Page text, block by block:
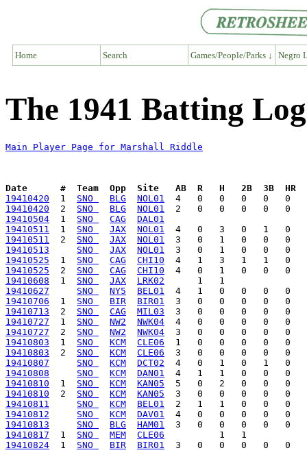
Home Search Games/People/Parks ↓ Negro
The 1941 Batting
Main Player Page for Marshall Riddle
Date      #  Team  Opp  Site   AB  R   H   2B  3B  HR
19410420
  1
SNO BLG
NOL01
19410420
  2
SNO BLG
NOL01
19410504
  1
SNO CAG
DAL01
19410511
  1
SNO JAX
NOL01
19410511
  2
SNO JAX
NOL01
19410513
SNO JAX
NOL01
19410525
  1
SNO CAG
CHI10
19410525
  2
SNO CAG
CHI10
19410608
  1
SNO JAX
LRK02
19410627
SNO NY5
BEL01
19410706
  1
SNO BIR
BIR01
19410713
  2
SNO CAG
MIL03
19410727
  1
SNO NW2
NWK04
19410727
  2
SNO NW2
NWK04
19410803
  1
SNO KCM
CLE06
19410803
  2
SNO KCM
CLE06
19410807
SNO KCM
DCT02
19410808
SNO KCM
DAN01
19410810
  1
SNO KCM
KAN05
19410810
  2
SNO KCM
KAN05
19410811
SNO KCM
BEL01
19410812
SNO KCM
DAV01
19410813
SNO BLG
HAM01
19410817
  1
SNO MEM
CLE06
19410824
  1
SNO BIR BIR01